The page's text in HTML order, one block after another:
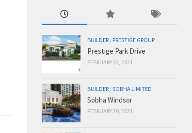
BUILDER / PRESTIGE GROUP
Prestige Park Drive
FEBRUARY 22, 2021
BUILDER /SOBHA LIMITED
Sobha Windsor
FEBRUARY 20, 2021